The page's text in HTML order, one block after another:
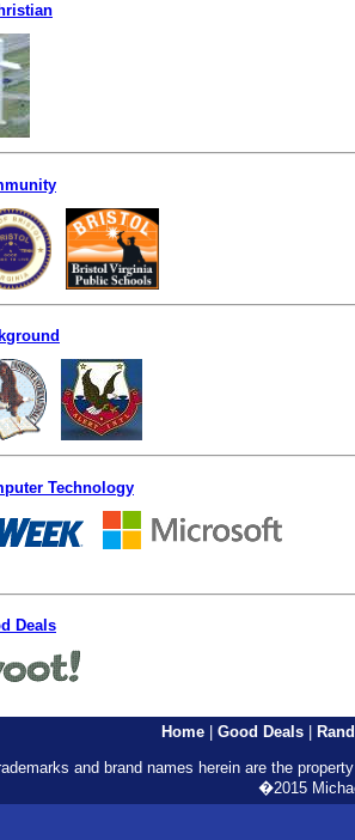
Technology
Deals
Home Good Deals
and brand names herein are the
�2015